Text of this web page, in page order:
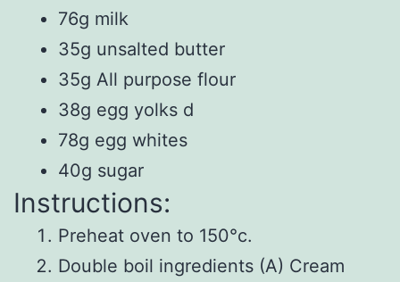
76g milk
35g unsalted butter
35g All purpose flour
38g egg yolks d
78g egg whites
40g sugar
Instructions:
Preheat oven to 150°c.
Double boil ingredients (A) Cream